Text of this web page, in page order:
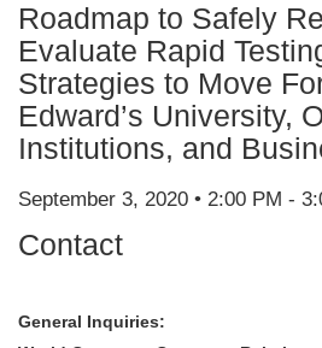
Roadmap to Safely
Evaluate Rapid
Strategies to Move
Edward’s University,
Institutions, and
September 3, 2020 • 2:00 PM -
Contact
General Inquiries: